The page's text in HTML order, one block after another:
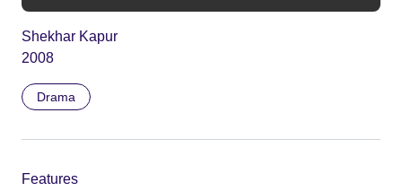
Shekhar Kapur
2008
Drama
Features